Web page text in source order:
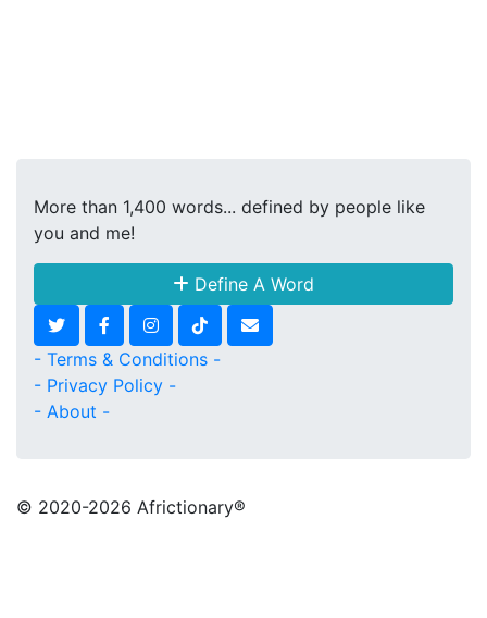
More than 1,400 words... defined by people like
you and me!
Define A Word
- Terms & Conditions -
- Privacy Policy -
- About -
© 2020-2026 Africtionary®